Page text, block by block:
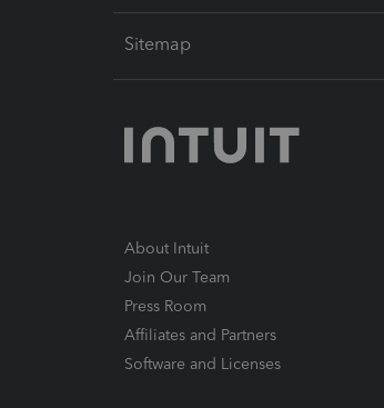
Sitemap
About Intuit
Join Our Team
Press Room
Affiliates and Partners
Software and Licenses